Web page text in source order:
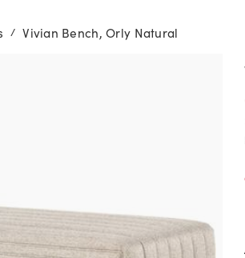
/ Vivian Bench, Orly Natural